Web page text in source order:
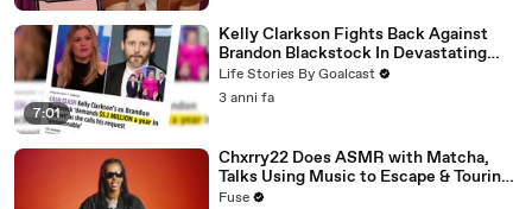
7:01
Kelly Clarkson Fights Back Against
Brandon Blackstock In Devastating
Divorce Battle
Life Stories By Goalcast
3 anni fa
Chxrry22 Does ASMR with Matcha,
Talks Using Music to Escape & Touring
with The Weeknd
Fuse